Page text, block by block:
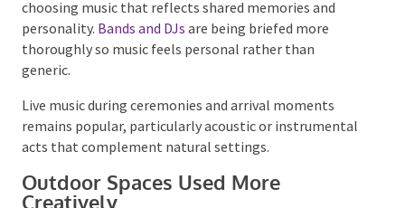
rather than saved for the final hours.
Music That Tells a Story
Rather than standard
choosing music that reflects shared memories and
personality.Bands and DJsare being briefed more
thoroughly so music feels personal rather than
Live music during ceremonies and arrival moments